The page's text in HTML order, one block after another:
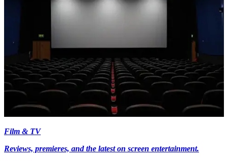
Film & TV
Reviews, premieres, and the latest on screen entertainment.